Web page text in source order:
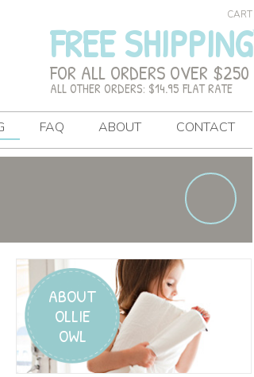
CART
FREE SHIPPING
FOR ALL ORDERS OVER $250
ALL OTHER ORDERS: $14.95 FLAT RATE
FAQ ABOUT CONTACT
ABOUT
OLLIE
OWL